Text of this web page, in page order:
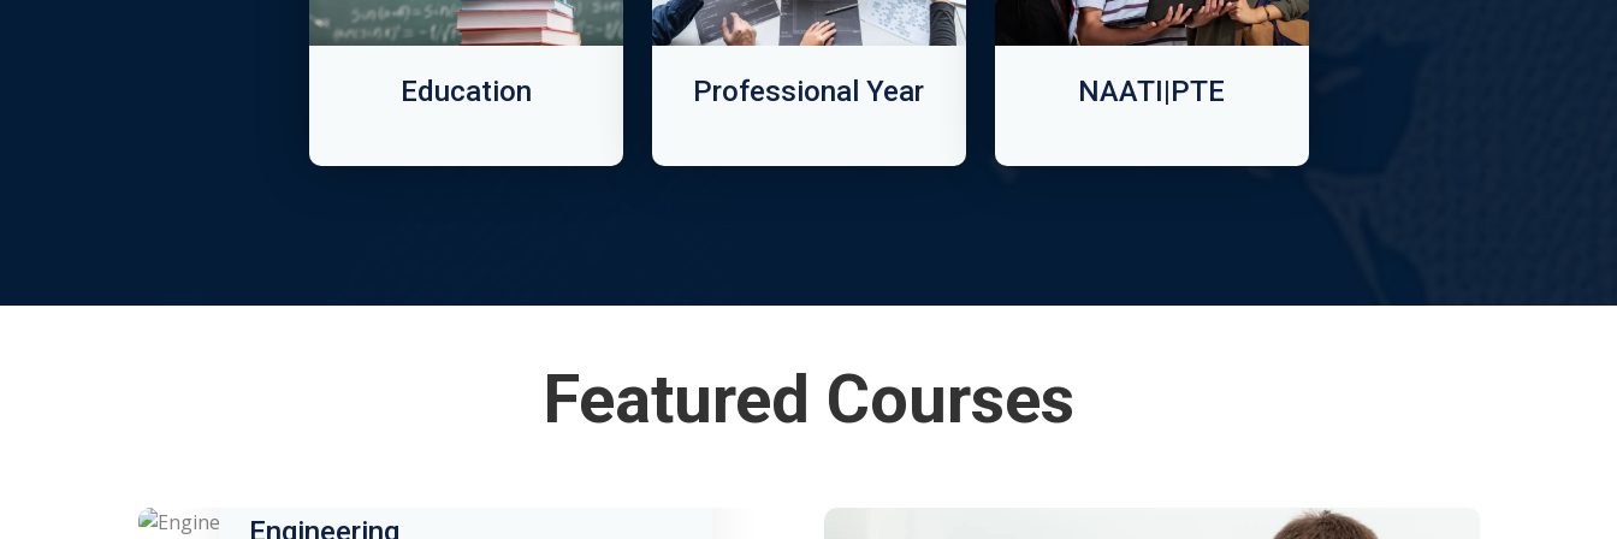
Education Professional Year NAATI|PTE
Featured Courses